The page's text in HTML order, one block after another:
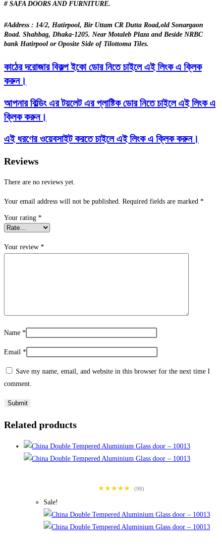
# SAFA DOORS AND FURNITURE.
#Address : 14/2, Hatirpool, Bir Uttam CR Dutta Road,old Sonargaon
Road. Shahbag, Dhaka-1205. Near Motaleb Plaza and Beside NRBC
bank Hatirpool or Oposite Side of Tilottoma Tiles.
কাঠের দরোজার বিকল্প ইকো ডোর নিতে চাইলে এই লিংক এ ক্লিক
করুন।
আপনার বিল্ডিং এর টয়লেট এর প্লাষ্টিক ডোর নিতে চাইলে এই লিংক এ
ক্লিক করুন।
এই ধরণের ওয়েবসাইট করতে চাইলে এই লিংক এ ক্লিক করুন।
Reviews
There are no reviews yet.
Your email address will not be published. Required fields are marked *
Your rating *
Your review *
Name *
Email *
Save my name, email, and website in this browser for the next time I
comment.
Related products
★★★★★ (98)
Sale!